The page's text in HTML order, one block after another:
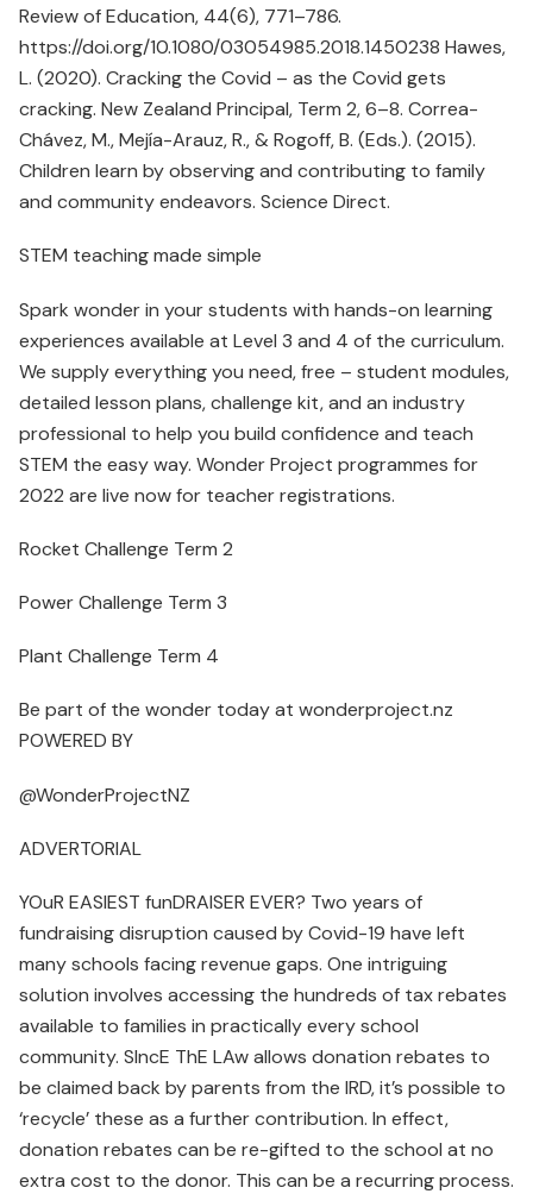
Review of Education, 44(6), 771–786.
https://doi.org/10.1080/03054985.2018.1450238 Hawes,
L. (2020). Cracking the Covid – as the Covid gets
cracking. New Zealand Principal, Term 2, 6–8. Correa-
Chávez, M., Mejía-Arauz, R., & Rogoff, B. (Eds.). (2015).
Children learn by observing and contributing to family
and community endeavors. Science Direct.
STEM teaching made simple
Spark wonder in your students with hands-on learning
experiences available at Level 3 and 4 of the curriculum.
We supply everything you need, free – student modules,
detailed lesson plans, challenge kit, and an industry
professional to help you build confidence and teach
STEM the easy way. Wonder Project programmes for
2022 are live now for teacher registrations.
Rocket Challenge Term 2
Power Challenge Term 3
Plant Challenge Term 4
Be part of the wonder today at wonderproject.nz
POWERED BY
@WonderProjectNZ
ADVERTORIAL
YOuR EASIEST funDRAISER EVER? Two years of
fundraising disruption caused by Covid-19 have left
many schools facing revenue gaps. One intriguing
solution involves accessing the hundreds of tax rebates
available to families in practically every school
community. SIncE ThE LAw allows donation rebates to
be claimed back by parents from the IRD, it’s possible to
‘recycle’ these as a further contribution. In effect,
donation rebates can be re-gifted to the school at no
extra cost to the donor. This can be a recurring process.